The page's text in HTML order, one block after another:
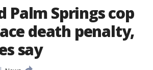
Palm Springs cop
death penalty,
say